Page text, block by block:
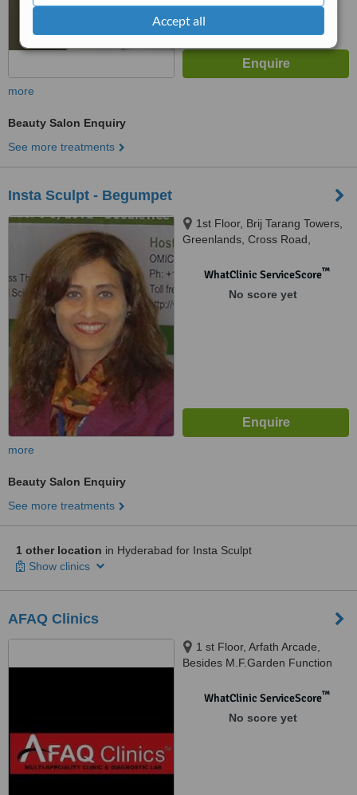
Accept all
more
Beauty Salon Enquiry
See more treatments
Insta Sculpt - Begumpet
1st Floor, Brij Tarang Towers,
Greenlands, Cross Road,
WhatClinic ServiceScore™
No score yet
more
Beauty Salon Enquiry
See more treatments
1 other location in Hyderabad for Insta Sculpt
Show clinics
AFAQ Clinics
1 st Floor, Arfath Arcade,
Besides M.F.Garden Function
Standard High Schooll, New
Hyderabad, 500008
WhatClinic ServiceScore™
No score yet